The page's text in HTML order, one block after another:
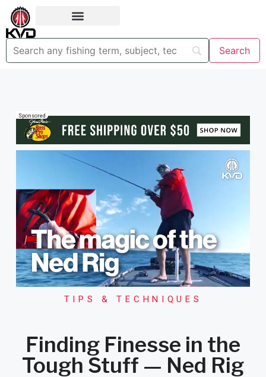
Sponsored
TIPS & TECHNIQUES
Finding Finesse in the
Tough Stuff — Ned Rig